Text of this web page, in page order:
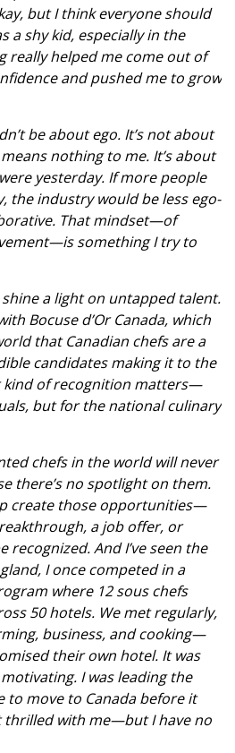
but I think everyone should
a shy kid, especially in the
really helped me come out of
and pushed me to grow
be about ego. It’s not about
nothing to me. It’s about
yesterday. If more people
the industry would be less ego-
That mindset—of
something I try to
a light on untapped talent.
Bocuse d’Or Canada, which
that Canadian chefs are a
candidates making it to the
kind of recognition matters—
but for the national culinary
chefs in the world will never
there’s no spotlight on them.
create those opportunities—
a job offer, or
recognized. And I’ve seen the
I once competed in a
where 12 sous chefs
50 hotels. We met regularly,
business, and cooking—
their own hotel. It was
I was leading the
move to Canada before it
thrilled with me—but I have no